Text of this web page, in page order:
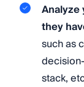
they
such as
stack,